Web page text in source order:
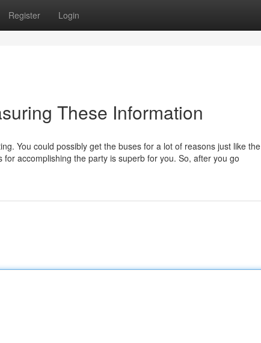
Register Login
These Information
You could possibly get the buses for a lot of reasons just like the
accomplishing the party is superb for you. So, after you go